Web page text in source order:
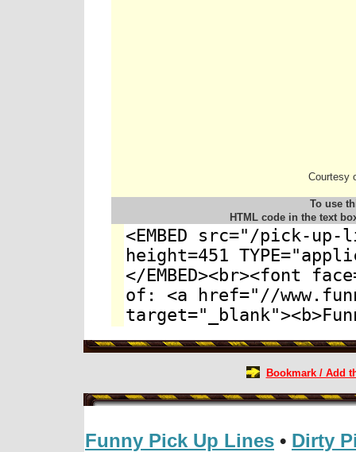
Courtesy
To use
HTML code in the text
Bookmark / Add
Funny Pick Up Lines • Dirty